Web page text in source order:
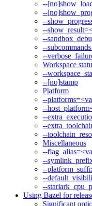
--
--
--
--
--
--
--
Workspace
--
--[no]stamp
Platform
--
--
--
--
--
Miscellaneous
--
--
--
--
--
Using Bazel for
Significant